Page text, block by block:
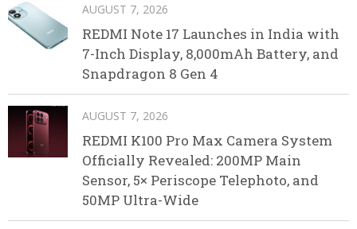
AUGUST 7, 2026
REDMI Note 17 Launches in India with
7-Inch Display, 8,000mAh Battery, and
Snapdragon 8 Gen 4
AUGUST 7, 2026
REDMI K100 Pro Max Camera System
Officially Revealed: 200MP Main
Sensor, 5× Periscope Telephoto, and
50MP Ultra-Wide